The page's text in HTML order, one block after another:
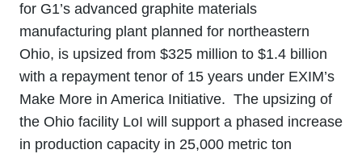
for G1’s advanced graphite materials
manufacturing plant planned for northeastern
Ohio, is upsized from $325 million to $1.4 billion
with a repayment tenor of 15 years under EXIM’s
Make More in America Initiative. The upsizing of
the Ohio facility LoI will support a phased increase
in production capacity in 25,000 metric ton